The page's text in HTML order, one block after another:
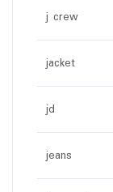
j crew
jacket
jd
jeans